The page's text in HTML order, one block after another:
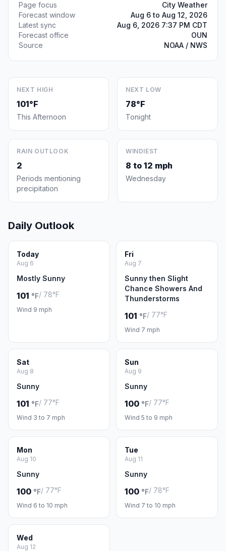
Page focus
City Weather
Forecast window
Aug 6 to Aug 12, 2026
Latest sync
Aug 6, 2026 7:37 PM CDT
Forecast office
OUN
Source
NOAA / NWS
NEXT HIGH
101°F
This Afternoon
NEXT LOW
78°F
Tonight
RAIN OUTLOOK
2
Periods mentioning
precipitation
WINDIEST
8 to 12 mph
Wednesday
Daily Outlook
Today
Aug 6
Mostly Sunny
101 °F/ 78°F
Wind 9 mph
Fri
Aug 7
Sunny then Slight
Chance Showers And
Thunderstorms
101 °F/ 77°F
Wind 7 mph
Sat
Aug 8
Sunny
101 °F/ 77°F
Wind 3 to 7 mph
Sun
Aug 9
Sunny
100 °F/ 77°F
Wind 5 to 9 mph
Mon
Aug 10
Sunny
100 °F/ 77°F
Wind 6 to 10 mph
Tue
Aug 11
Sunny
100 °F/ 78°F
Wind 7 to 10 mph
Wed
Aug 12